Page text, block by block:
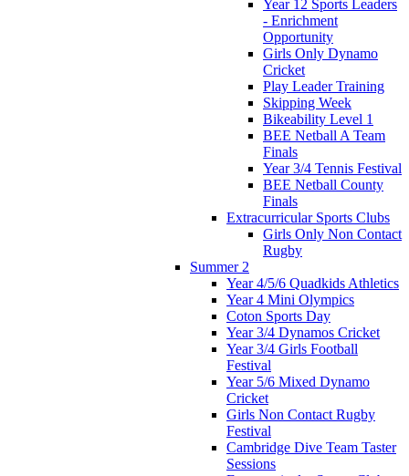
Year 12 Sports Leaders
- Enrichment
Opportunity
Girls Only Dynamo
Cricket
Play Leader Training
Skipping Week
Bikeability Level 1
BEE Netball A Team
Finals
Year 3/4 Tennis Festival
BEE Netball County
Finals
Extracurricular Sports Clubs
Girls Only Non Contact
Rugby
Summer 2
Year 4/5/6 Quadkids Athletics
Year 4 Mini Olympics
Coton Sports Day
Year 3/4 Dynamos Cricket
Year 3/4 Girls Football
Festival
Year 5/6 Mixed Dynamo
Cricket
Girls Non Contact Rugby
Festival
Cambridge Dive Team Taster
Sessions